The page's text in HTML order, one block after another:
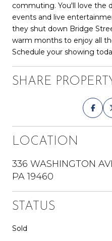
commuting. You'll love the
events and live
they shut down Bridge
warm months to enjoy all
Schedule your showing
SHARE
LOCATION
336 WASHINGTON
PA 19460
STATUS
Sold